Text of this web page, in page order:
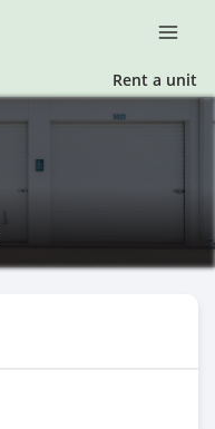
Rent a unit